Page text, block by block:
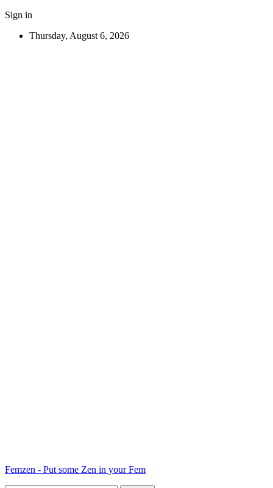
Sign in
Thursday, August 6, 2026
Femzen - Put some Zen in your Fem